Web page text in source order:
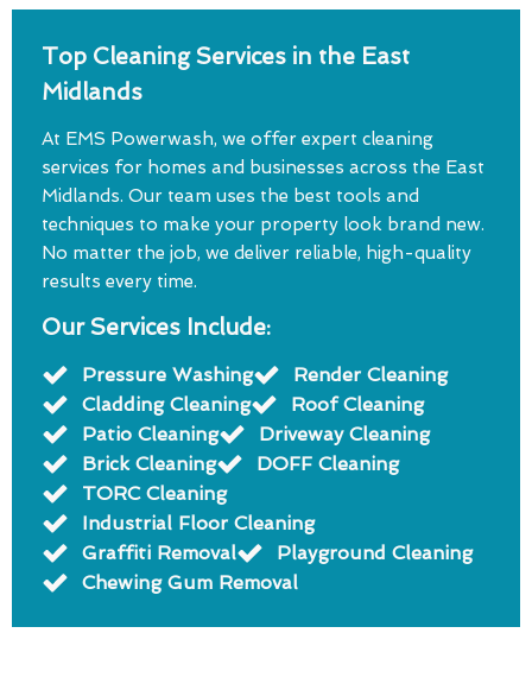
Top Cleaning Services in the East
Midlands
At EMS Powerwash, we offer expert cleaning
services for homes and businesses across the East
Midlands. Our team uses the best tools and
techniques to make your property look brand new.
No matter the job, we deliver reliable, high-quality
results every time.
Our Services Include:
Pressure Washing
Render Cleaning
Cladding Cleaning
Roof Cleaning
Patio Cleaning
Driveway Cleaning
Brick Cleaning
DOFF Cleaning
TORC Cleaning
Industrial Floor Cleaning
Graffiti Removal
Playground Cleaning
Chewing Gum Removal